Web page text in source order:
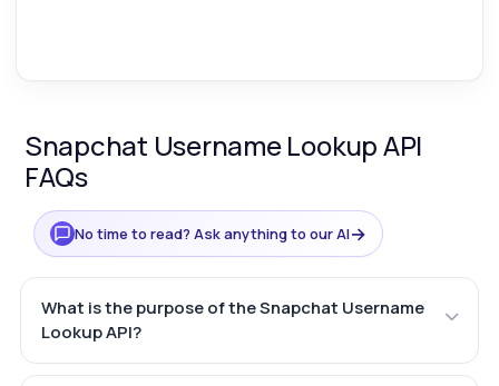
Snapchat Username Lookup API
FAQs
No time to read? Ask anything to our AI→
What is the purpose of the Snapchat Username
Lookup API?